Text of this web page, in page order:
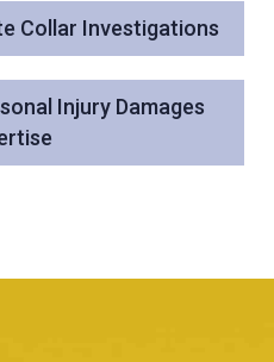
Collar Investigations
Injury Damages